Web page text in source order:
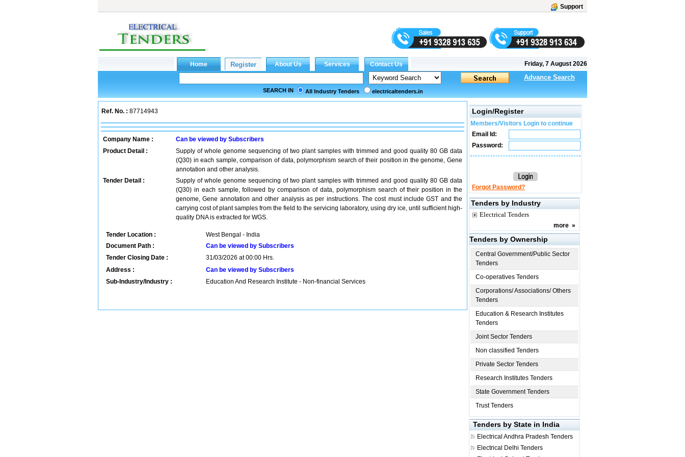
Support
Friday, 7 August 2026
Advance Search
SEARCH IN All Industry Tenders electricaltenders.in
Ref. No. : 87714943
Company Name :
Can be viewed by Subscribers
Product Detail :
Supply of whole genome sequencing of two plant samples with trimmed and good quality 80 GB data
(Q30) in each sample, comparison of data, polymorphism search of their position in the genome, Gene
annotation and other analysis.
Tender Detail :
Supply of whole genome sequencing of two plant samples with trimmed and good quality 80 GB data
(Q30) in each sample, followed by comparison of data, polymorphism search of their position in the
genome, Gene annotation and other analysis as per instructions. The cost must include GST and the
carrying cost of plant samples from the field to the servicing laboratory, using dry ice, until sufficient high-
quality DNA is extracted for WGS.
Tender Location :
West Bengal - India
Document Path :
Can be viewed by Subscribers
Tender Closing Date :
31/03/2026 at 00:00 Hrs.
Address :
Can be viewed by Subscribers
Sub-Industry/Industry :
Education And Research Institute - Non-financial Services
Login/Register
Members/Visitors Login to continue
Email Id:
Password:
Forgot Password?
Tenders by Industry
Electrical Tenders
more »
Tenders by Ownership
Central Government/Public Sector
Tenders
Co-operatives Tenders
Corporations/ Associations/ Others
Tenders
Education & Research Institutes
Tenders
Joint Sector Tenders
Non classified Tenders
Private Sector Tenders
Research Institutes Tenders
State Government Tenders
Trust Tenders
Tenders by State in India
Electrical Andhra Pradesh Tenders
Electrical Delhi Tenders